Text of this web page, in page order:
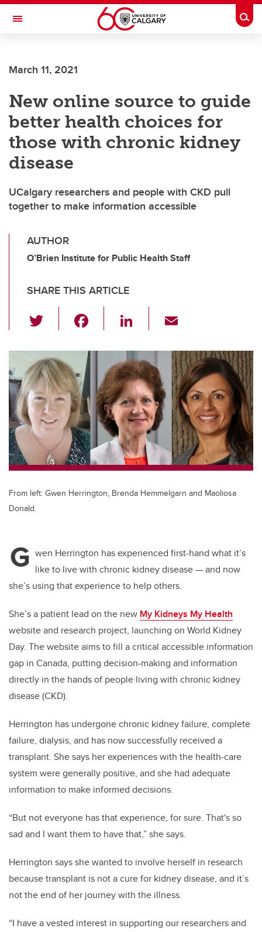
Skip to main content
Toggle Navigation
March 11, 2021
New online source to guide
better health choices for
those with chronic kidney
disease
UCalgary researchers and people with CKD pull
together to make information accessible
AUTHOR
O’Brien Institute for Public Health Staff
SHARE THIS ARTICLE
wi
tt
er
c
b
o
o
k
Li
k
e
dI
n
ail
From left: Gwen Herrington, Brenda Hemmelgarn and Maoliosa
Donald.
G wen Herrington has experienced first-hand what it’s
like to live with chronic kidney disease — and now
she’s using that experience to help others.
She’s a patient lead on the new My Kidneys My Health
website and research project, launching on World Kidney
Day. The website aims to fill a critical accessible information
gap in Canada, putting decision-making and information
directly in the hands of people living with chronic kidney
disease (CKD).
Herrington has undergone chronic kidney failure, complete
failure, dialysis, and has now successfully received a
transplant. She says her experiences with the health-care
system were generally positive, and she had adequate
information to make informed decisions.
“But not everyone has that experience, for sure. That's so
sad and I want them to have that,” she says.
Herrington says she wanted to involve herself in research
because transplant is not a cure for kidney disease, and it’s
not the end of her journey with the illness.
“I have a vested interest in supporting our researchers and